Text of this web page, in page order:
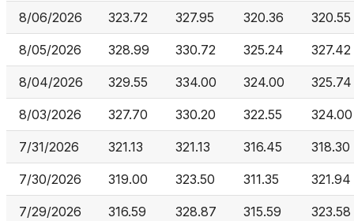
8/06/2026 323.72 327.95 320.36 320.55
8/05/2026 328.99 330.72 325.24 327.42
8/04/2026 329.55 334.00 324.00 325.74
8/03/2026 327.70 330.20 322.55 324.00
7/31/2026 321.13 321.13 316.45 318.30
7/30/2026 319.00 323.50 311.35 321.94
7/29/2026 316.59 328.87 315.59 323.58